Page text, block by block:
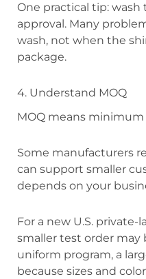
One practical tip: wash
approval. Many
wash, not when the
package.
4. Understand MOQ
MOQ means
Some manufacturers
can support smaller
depends on your
For a new U.S.
smaller test order may
uniform program, a
because sizes and